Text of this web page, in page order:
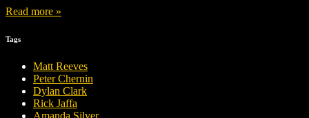
Read more »
Tags
Matt Reeves
Peter Chernin
Dylan Clark
Rick Jaffa
Amanda Silver